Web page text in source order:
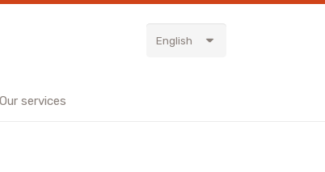
English
Our services